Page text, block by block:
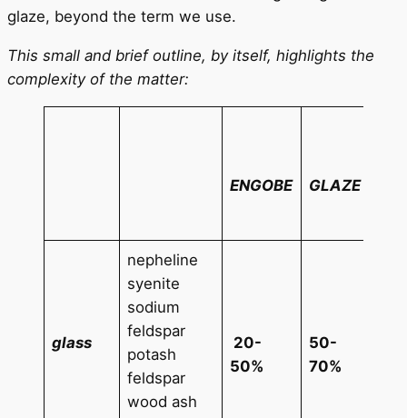
glaze, beyond the term we use.
This small and brief outline, by itself, highlights the
complexity of the matter:
ENGOBE GLAZE
glass
nepheline
syenite
sodium
feldspar
potash
feldspar
wood ash
20-
50%
50-
70%